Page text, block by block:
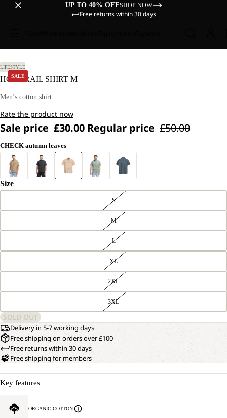
UP TO 40% OFFSHOP NOW
Free returns within 30 days
SALE
IMAGE
LIFESTYLE
HOT TRAIL SHIRT M
Men’s cotton shirt
Rate the product now
Sale price £30.00 Regular price £50.00
CHECK autumn leaves
Size
S
M
L
XL
2XL
3XL
SOLD OUT
Delivery in 5-7 working days
Free shipping on orders over £100
Free returns within 30 days
Free shipping for members
Key features
ORGANIC COTTON